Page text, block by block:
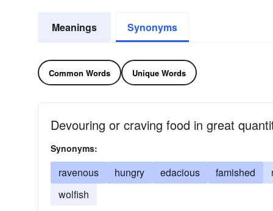
Meanings Synonyms
Common Words Unique Words
Devouring or craving food in great
Synonyms:
ravenous hungry edacious famished
wolfish